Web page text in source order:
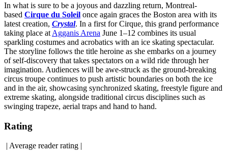
In what is sure to be a joyous and dazzling return, Montreal-
based Cirque du Soleil once again graces the Boston area with its
latest creation, Crystal. In a first for Cirque, this grand performance
taking place at Agganis Arena June 1–12 combines its usual
sparkling costumes and acrobatics with an ice skating spectacular.
The storyline follows the title heroine as she embarks on a journey
of self-discovery that takes spectators on a wild ride through her
imagination. Audiences will be awe-struck as the ground-breaking
circus troupe continues to push artistic boundaries on both the ice
and in the air, showcasing synchronized skating, freestyle figure and
extreme skating, alongside traditional circus disciplines such as
swinging trapeze, aerial traps and hand to hand.
Rating
| Average reader rating |